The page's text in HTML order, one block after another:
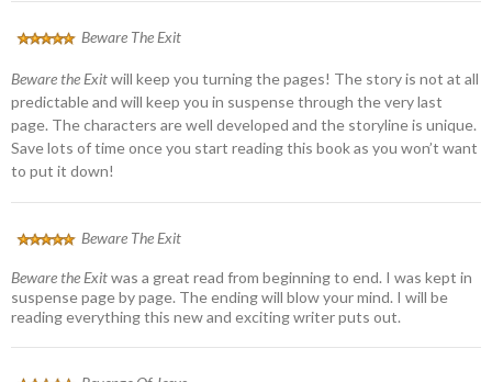
Beware The Exit
Beware the Exitwill keep you turning the pages! The story is not at all
predictable and will keep you in suspense through the very last
page. The characters are well developed and the storyline is unique.
Save lots of time once you start reading this book as you won’t want
to put it down!
Beware The Exit
Beware the Exitwas a great read from beginning to end. I was kept in
suspense page by page. The ending will blow your mind. I will be
reading everything this new and exciting writer puts out.